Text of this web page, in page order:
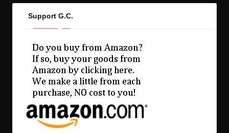
Support G.C.